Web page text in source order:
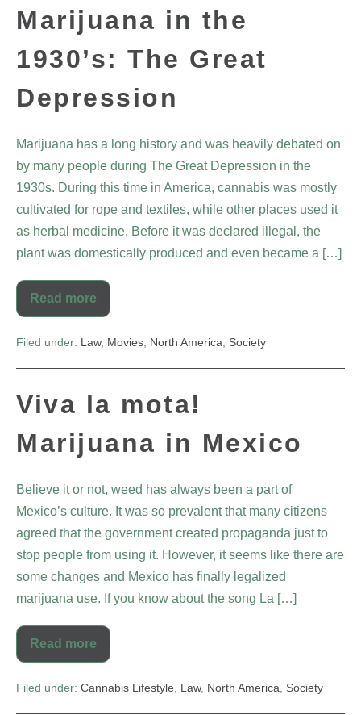
Marijuana in the
1930’s: The Great
Depression
Marijuana has a long history and was heavily debated on
by many people during The Great Depression in the
1930s. During this time in America, cannabis was mostly
cultivated for rope and textiles, while other places used it
as herbal medicine. Before it was declared illegal, the
plant was domestically produced and even became a […]
Read more
Filed under: Law, Movies, North America, Society
Viva la mota!
Marijuana in Mexico
Believe it or not, weed has always been a part of
Mexico’s culture. It was so prevalent that many citizens
agreed that the government created propaganda just to
stop people from using it. However, it seems like there are
some changes and Mexico has finally legalized
marijuana use. If you know about the song La […]
Read more
Filed under: Cannabis Lifestyle, Law, North America, Society